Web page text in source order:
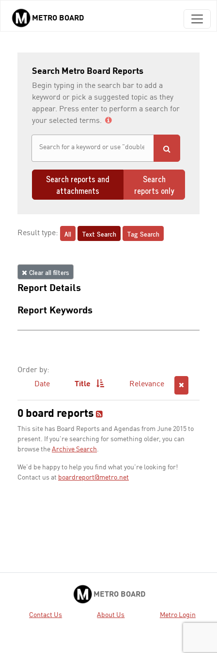
Skip to main content
METRO BOARD
Search Metro Board Reports
Begin typing in the search bar to add a
keyword or pick a suggested topic as they
appear. Press enter to perform a search for
your selected terms.
Search reports and
attachments
Search
reports only
Result type: All Text Search Tag Search
Clear all filters
Report Details
Report Keywords
Order by:
Date
Title Relevance
0 board reports
This site has Board Reports and Agendas from June 2015 to
present. If you're searching for something older, you can
browse the Archive Search.
We'd be happy to help you find what you're looking for!
Contact us at boardreport@metro.net
METRO BOARD
Contact Us About Us Metro Login